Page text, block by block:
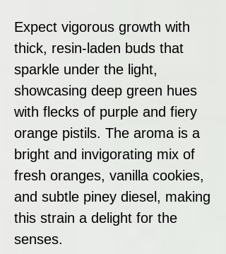
Expect vigorous growth with
thick, resin-laden buds that
sparkle under the light,
showcasing deep green hues
with flecks of purple and fiery
orange pistils. The aroma is a
bright and invigorating mix of
fresh oranges, vanilla cookies,
and subtle piney diesel, making
this strain a delight for the
senses.